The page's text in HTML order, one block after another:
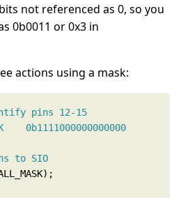
not referenced as 0, so you
0b0011 or 0x3 in
actions using a mask: